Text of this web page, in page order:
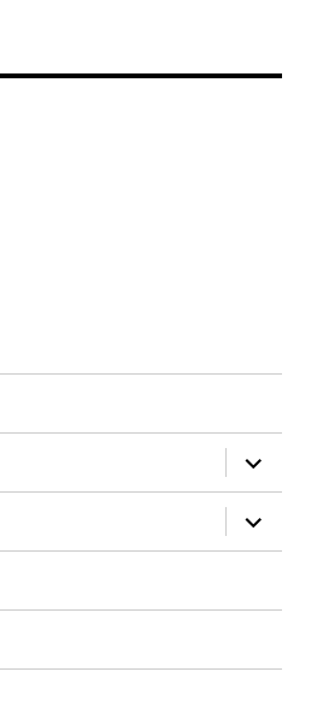
expand
child
menu
expand
child
menu